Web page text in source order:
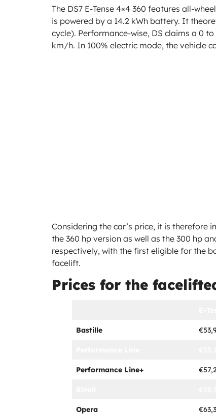
The DS7 E-Tense 4×4 360 features all-
is powered by a 14.2 kWh battery. It
cycle). Performance-wise, DS claims a 0
km/h. In 100% electric mode, the vehicle
Considering the car’s price, it is therefore
the 360 hp version as well as the 300 hp
respectively, with the first eligible for the
facelift.
Prices for the
Bastille
Performance Line+
Opera